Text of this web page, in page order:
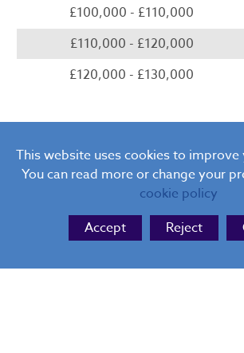
£100,000 - £110,000
£110,000 - £120,000
£120,000 - £130,000
This website uses cookies to improve
You can read more or change your
cookie policy
Accept
Reject